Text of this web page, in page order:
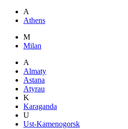
A
Athens
M
Milan
A
Almaty
Astana
Atyrau
K
Karaganda
U
Ust-Kamenogorsk